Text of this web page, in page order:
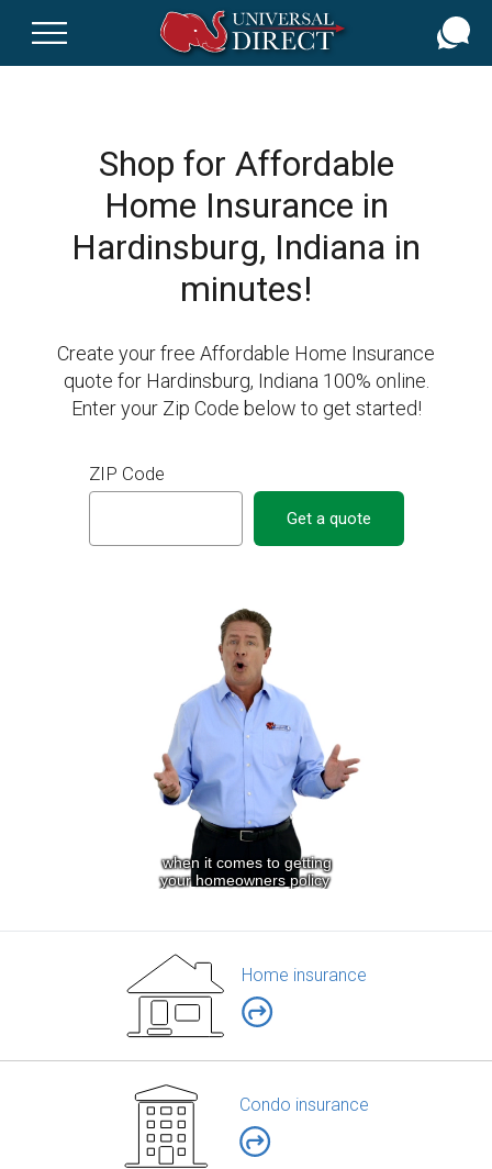
Shop for Affordable
Home Insurance in
Hardinsburg, Indiana in
minutes!
Create your free Affordable Home Insurance
quote for Hardinsburg, Indiana 100% online.
Enter your Zip Code below to get started!
ZIP Code
Get a quote
Home insurance
Condo insurance